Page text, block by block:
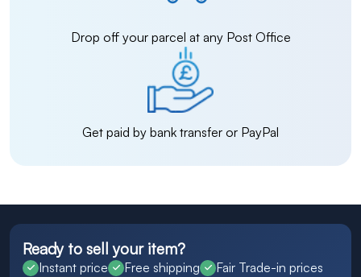
Drop off your parcel at any Post Office
Get paid by bank transfer or PayPal
Ready to sell your item?
Instant price Free shipping
Fair Trade-in prices